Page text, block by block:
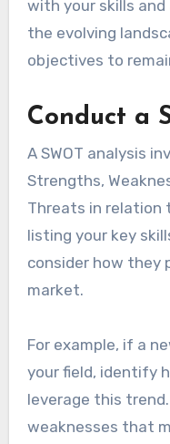
with your skills
the evolving
objectives to
Conduct a
A SWOT analysis
Strengths,
Threats in relation
listing your key
consider how they
market.
For example, if a
your field, identify
leverage this
weaknesses that